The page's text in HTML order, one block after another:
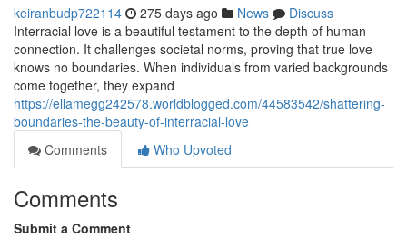
keiranbudp722114 275 days ago News
Discuss
Interracial love is a beautiful testament to the depth of human
connection. It challenges societal norms, proving that true love
knows no boundaries. When individuals from varied backgrounds
come together, they expand
https://ellamegg242578.worldblogged.com/44583542/shattering-
boundaries-the-beauty-of-interracial-love
Comments
Who Upvoted
Comments
Submit a Comment